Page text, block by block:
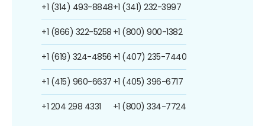
+1 (314) 493-8848
+1 (866) 322-5258
+1 (619) 324-4856
+1 (415) 960-6637
+1 204 298 4331
+1 (341) 232-3997
+1 (800) 900-1382
+1 (407) 235-7440
+1 (405) 396-6717
+1 (800) 334-7724